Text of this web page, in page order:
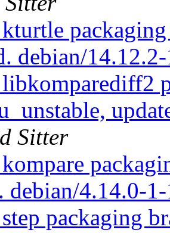
debian/
Sitter
debian/4.14.0-
packaging